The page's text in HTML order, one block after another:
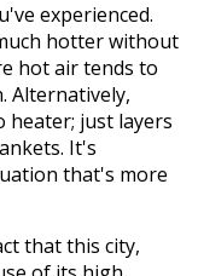
experienced.
hotter without
hot air tends to
Alternatively,
heater; just layers
It's
that's more
that this city,